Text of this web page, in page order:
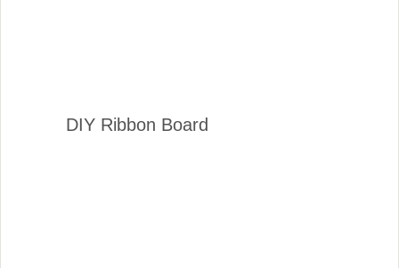
DIY Ribbon Board